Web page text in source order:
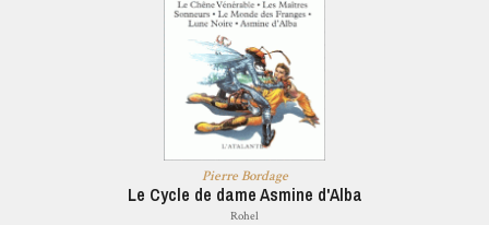
Pierre Bordage
Le Cycle de dame Asmine d'Alba
Rohel